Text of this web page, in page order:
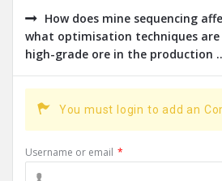
How does mine sequencing
what optimisation techniques
high-grade ore in the production
You must login to add an
Username or email *